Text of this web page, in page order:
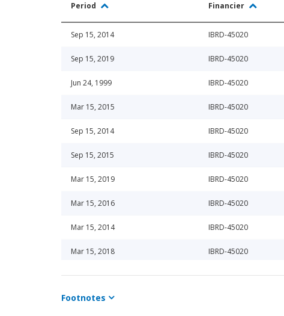
Period Financier
Sep 15, 2014 IBRD-45020
Sep 15, 2019 IBRD-45020
Jun 24, 1999 IBRD-45020
Mar 15, 2015 IBRD-45020
Sep 15, 2014 IBRD-45020
Sep 15, 2015 IBRD-45020
Mar 15, 2019 IBRD-45020
Mar 15, 2016 IBRD-45020
Mar 15, 2014 IBRD-45020
Mar 15, 2018 IBRD-45020
Sep 15, 2013 IBRD-45020
Sep 15, 2018
Footnotes